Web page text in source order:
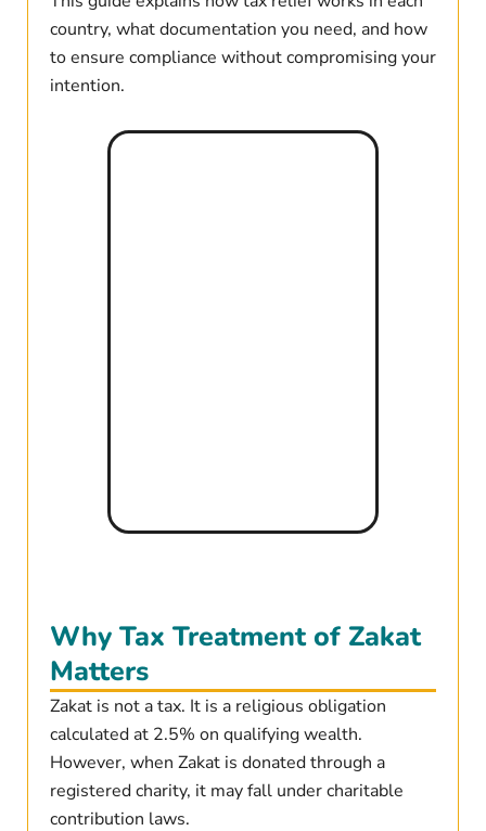
country, what documentation you need, and how
to ensure compliance without compromising your
intention.
Why Tax Treatment of Zakat
Matters
Zakat is not a tax. It is a religious obligation
calculated at 2.5% on qualifying wealth.
However, when Zakat is donated through a
registered charity, it may fall under charitable
contribution laws.